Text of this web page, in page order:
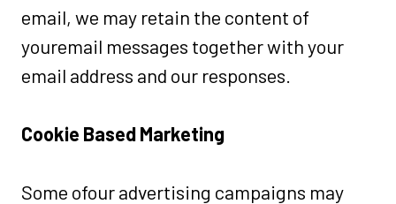
email, we may retain the content of
youremail messages together with your
email address and our responses.
Cookie Based Marketing
Some ofour advertising campaigns may